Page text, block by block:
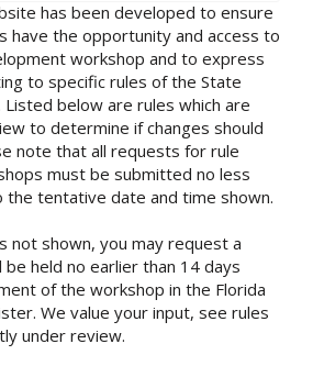
has been developed to ensure
have the opportunity and access to
workshop and to express
to specific rules of the State
Listed below are rules which are
to determine if changes should
note that all requests for rule
must be submitted no less
the tentative date and time shown.
not shown, you may request a
be held no earlier than 14 days
of the workshop in the Florida
We value your input, see rules
under review.